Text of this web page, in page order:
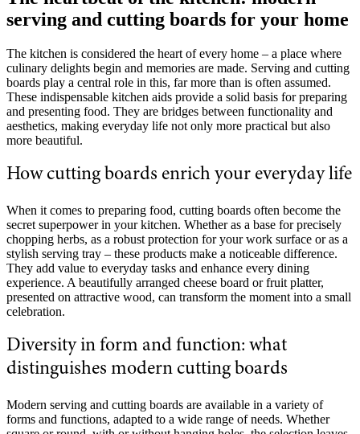
serving and cutting boards for your home
The kitchen is considered the heart of every home – a place where
culinary delights begin and memories are made. Serving and cutting
boards play a central role in this, far more than is often assumed.
These indispensable kitchen aids provide a solid basis for preparing
and presenting food. They are bridges between functionality and
aesthetics, making everyday life not only more practical but also
more beautiful.
How cutting boards enrich your everyday life
When it comes to preparing food, cutting boards often become the
secret superpower in your kitchen. Whether as a base for precisely
chopping herbs, as a robust protection for your work surface or as a
stylish serving tray – these products make a noticeable difference.
They add value to everyday tasks and enhance every dining
experience. A beautifully arranged cheese board or fruit platter,
presented on attractive wood, can transform the moment into a small
celebration.
Diversity in form and function: what
distinguishes modern cutting boards
Modern serving and cutting boards are available in a variety of
forms and functions, adapted to a wide range of needs. Whether